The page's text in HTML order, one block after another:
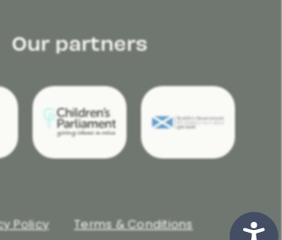
Our partners
Policy Terms & Conditions